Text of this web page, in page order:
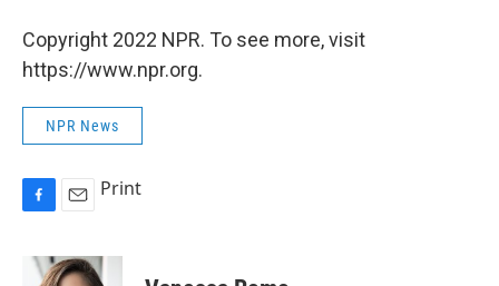
Copyright 2022 NPR. To see more, visit
https://www.npr.org.
NPR News
a
i
Print